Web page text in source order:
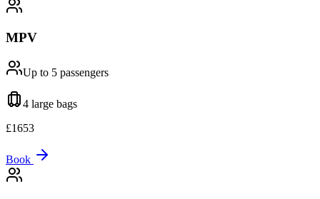
MPV
Up to 5 passengers
4 large bags
£1653
Book